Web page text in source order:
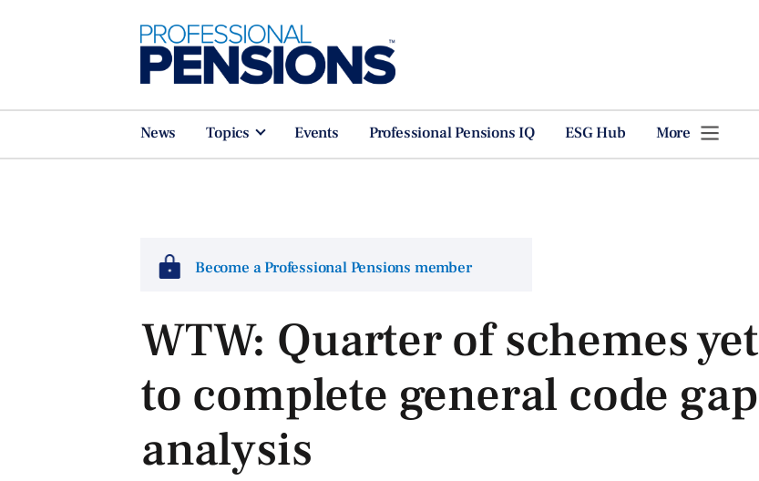
News Topics Events Professional Pensions IQ ESG Hub More
Become a Professional Pensions member
WTW: Quarter of schemes yet
to complete general code gap
analysis